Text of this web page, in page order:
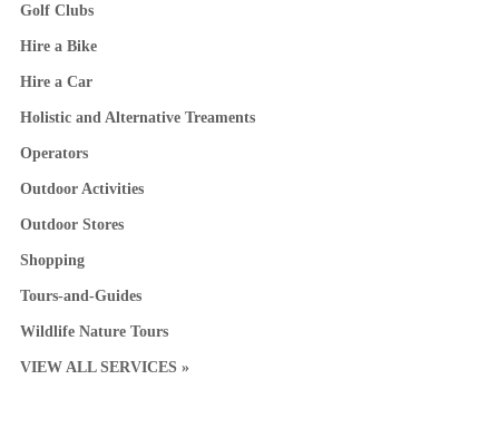
Golf Clubs
Hire a Bike
Hire a Car
Holistic and Alternative Treaments
Operators
Outdoor Activities
Outdoor Stores
Shopping
Tours-and-Guides
Wildlife Nature Tours
VIEW ALL SERVICES »